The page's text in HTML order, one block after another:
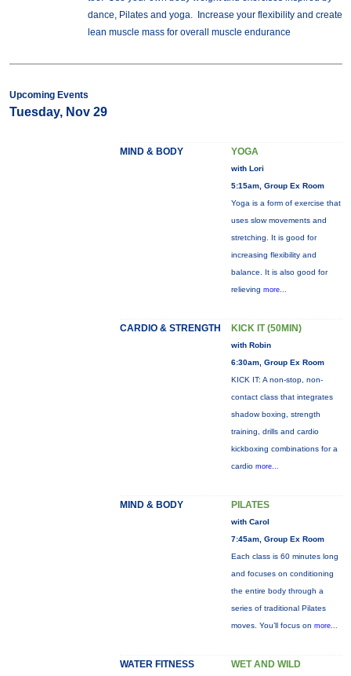
dance, Pilates and yoga. Increase your flexibility and create
lean muscle mass for overall muscle endurance
Upcoming Events
Tuesday, Nov 29
MIND & BODY YOGA
with Lori
5:15am, Group Ex Room
Yoga is a form of exercise that
uses slow movements and
stretching. It is good for
increasing flexibility and
balance. It is also good for
relieving more...
CARDIO & STRENGTH KICK IT (50MIN)
with Robin
6:30am, Group Ex Room
KICK IT: A non-stop, non-
contact class that integrates
shadow boxing, strength
training, drills and cardio
kickboxing combinations for a
cardio more...
MIND & BODY PILATES
with Carol
7:45am, Group Ex Room
Each class is 60 minutes long
and focuses on conditioning
the entire body through a
series of traditional Pilates
moves. You’ll focus on more...
WATER FITNESS WET AND WILD